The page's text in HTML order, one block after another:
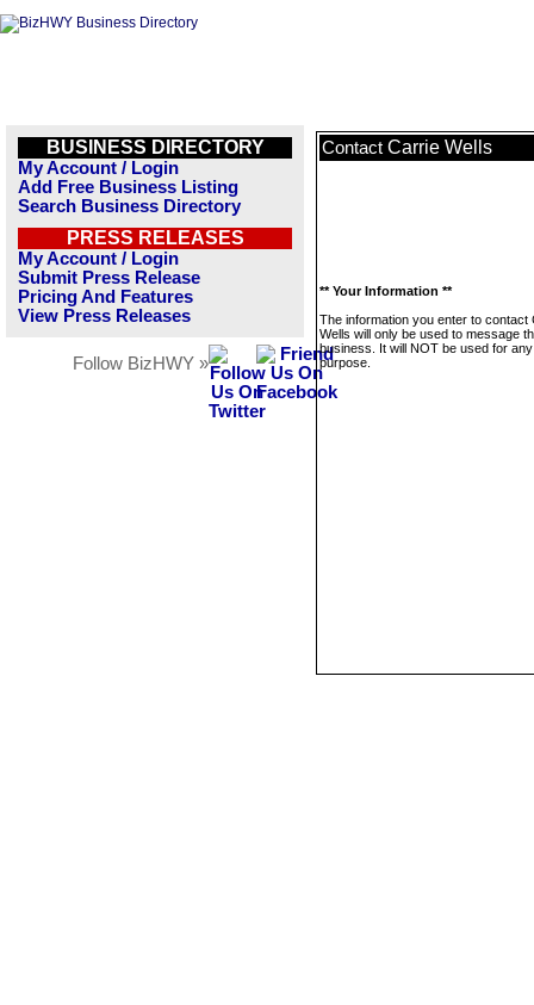
BUSINESS DIRECTORY
My Account / Login
Add Free Business Listing
Search Business Directory
PRESS RELEASES
My Account / Login
Submit Press Release
Pricing And Features
View Press Releases
Follow BizHWY »
Contact Carrie Wells
** Your Information **
The information you enter to contact
Wells will only be used to message
business. It will NOT be used for
purpose.